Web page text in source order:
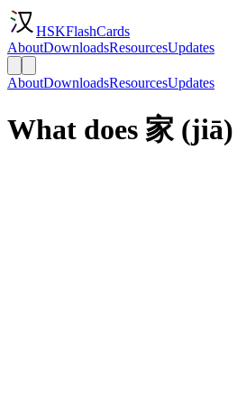
HSKFlashCards
AboutDownloadsResourcesUpdates
AboutDownloadsResourcesUpdates
What does 家